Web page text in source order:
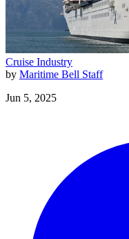
Cruise Industry
by Maritime Bell Staff
Jun 5, 2025